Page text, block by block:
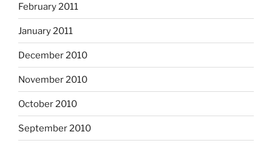
February 2011
January 2011
December 2010
November 2010
October 2010
September 2010